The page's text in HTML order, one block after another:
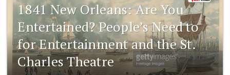
1841 New Orleans: Are You
Entertained? People’s Need to
for Entertainment and the St.
Charles Theatre